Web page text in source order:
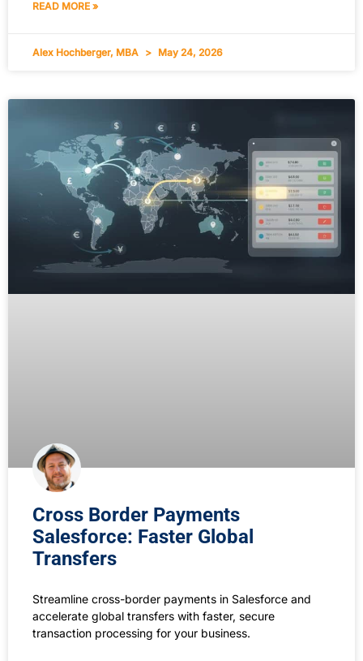
READ MORE »
Alex Hochberger, MBA May 24, 2026
Cross Border Payments
Salesforce: Faster Global
Transfers
Streamline cross-border payments in Salesforce and
accelerate global transfers with faster, secure
transaction processing for your business.